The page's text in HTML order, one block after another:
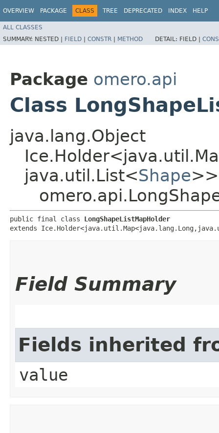
OVERVIEW PACKAGE CLASS TREE DEPRECATED INDEX HELP
ALL CLASSES
SUMMARY: NESTED | FIELD | CONSTR | METHOD DETAIL: FIELD |
Package omero.api
Class
java.lang.Object
java.util.List<Shape
public final class LongShapeListMapHolder
extends
Field Summary
Fields inherited
value